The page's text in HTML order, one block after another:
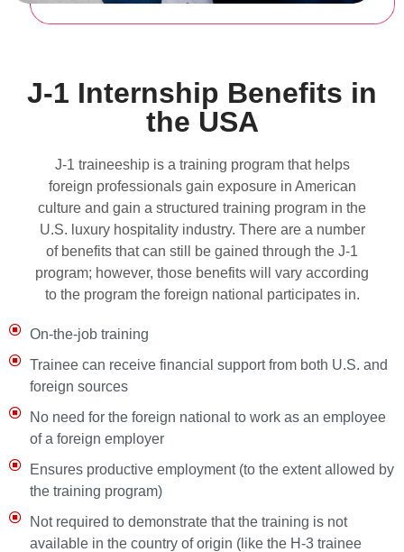
J-1 Internship Benefits in
the USA
J-1 traineeship is a training program that helps
foreign professionals gain exposure in American
culture and gain a structured training program in the
U.S. luxury hospitality industry. There are a number
of benefits that can still be gained through the J-1
program; however, those benefits will vary according
to the program the foreign national participates in.
On-the-job training
Trainee can receive financial support from both U.S. and
foreign sources
No need for the foreign national to work as an employee
of a foreign employer
Ensures productive employment (to the extent allowed by
the training program)
Not required to demonstrate that the training is not
available in the country of origin (like the H-3 trainee